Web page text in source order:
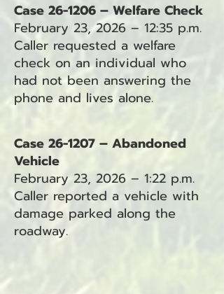
Case 26-1206 – Welfare Check
February 23, 2026 – 12:35 p.m.
Caller requested a welfare
check on an individual who
had not been answering the
phone and lives alone.
Case 26-1207 – Abandoned
Vehicle
February 23, 2026 – 1:22 p.m.
Caller reported a vehicle with
damage parked along the
roadway.